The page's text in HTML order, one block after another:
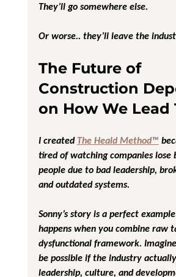
They’ll go somewhere else.
Or worse.. they’ll leave the
The Future of
Construction
on How We Lead
I created The Heald Method™
tired of watching companies lose
people due to bad leadership,
and outdated systems.
Sonny’s story is a perfect
happens when you combine raw
dysfunctional framework.
be possible if the industry
leadership, culture, and